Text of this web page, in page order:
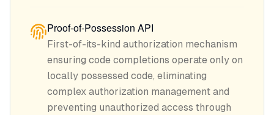
Proof-of-Possession API
First-of-its-kind authorization mechanism
ensuring code completions operate only on
locally possessed code, eliminating
complex authorization management and
preventing unauthorized access through